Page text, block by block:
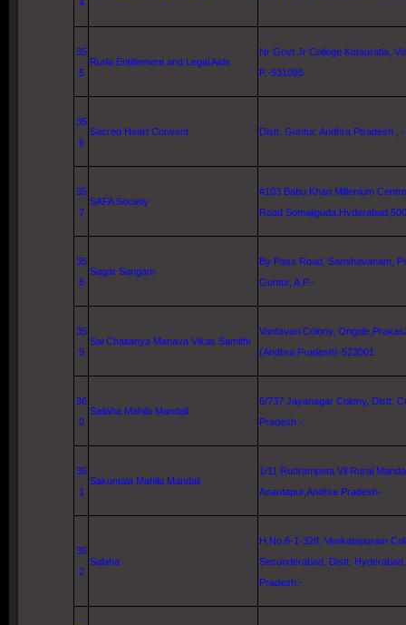
4
35
5
Rurla Entitlement and Legal Aids
Nr Govt Jr College Kotauratla,
P.-531085
35
6
Sacred Heart Convent Distt. Guntur, Andhra Ptradesh , -
35
7
SAFA Society
#103 Babu Khan Millenium
Road Somajiguda, Hyderabad
35
8
Sagar Sangam
By Pass Road, Sanshavanam,
Guntur, A.P.-
35
9
Sai Chaitanya Manava Vikas Samithi
Vantavari Colony,
(Andhra Pradesh)-523001
36
0
Sailaha Mahila Mandali
6/737 Jayanagar Colony, Distt.
Pradesh.-
36
1
Sakuntala Mahila Mandali
1/11 Rudrampeta Vil Rural
Anantapur,Andhra Pradesh-
36
2
Salaha
H.No.6-1-328, Venkatapuram
Secunderabad, Distt. Hyderabad
Pradesh.-